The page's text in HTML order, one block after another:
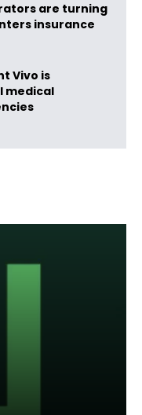
are turning
insurance
Vivo is
medical